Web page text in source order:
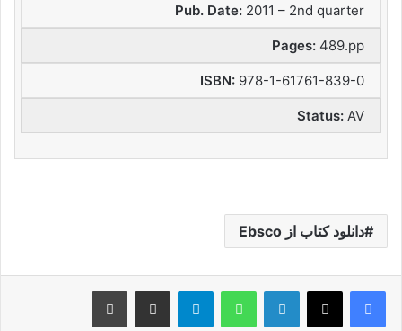
Pub. Date: 2011 – 2nd quarter
Pages: 489.pp
ISBN: 978-1-61761-839-0
Status: AV
دانلود کتاب از Ebsco
لینکدین واتس آپ تلگرام اشتراک گذاری از طریق ایمیل چاپ